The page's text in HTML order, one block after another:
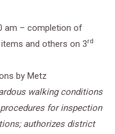
am – completion of
and others on 3rd
by Metz
walking conditions
for inspection
authorizes district